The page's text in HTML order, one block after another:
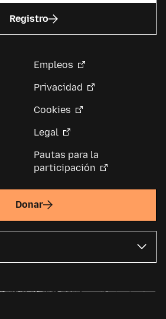
Registro
Empleos
Privacidad
Cookies
Legal
Pautas para la
participación
Donar